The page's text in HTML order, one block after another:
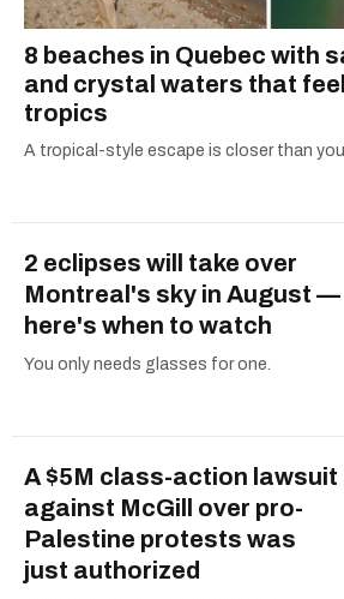
8 beaches in Quebec with
and crystal waters that
tropics
A tropical-style escape is closer than
2 eclipses will take over
Montreal's sky in August —
here's when to watch
You only needs glasses for one.
A $5M class-action lawsuit
against McGill over pro-
Palestine protests was
just authorized